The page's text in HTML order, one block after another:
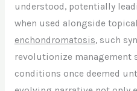
understood, potentially
when used alongside
enchondromatosis, such
revolutionize management
conditions once deemed